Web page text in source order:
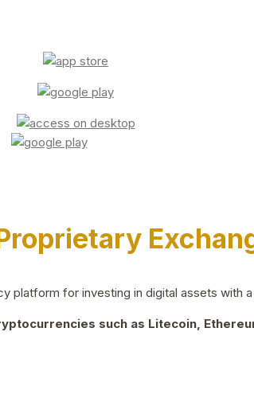
platform for investing in digital assets with
such as Litecoin,